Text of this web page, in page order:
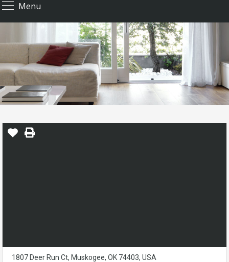
Menu
1807 Deer Run Ct, Muskogee, OK 74403, USA